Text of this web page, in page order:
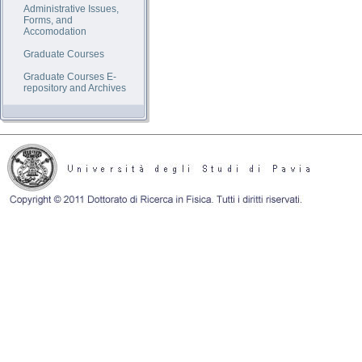
Administrative Issues,
Forms, and
Accomodation
Graduate Courses
Graduate Courses E-
repository and Archives